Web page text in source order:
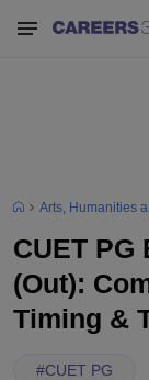
Arts, Humanities
CUET PG
(Out):
Timing &
#CUET PG